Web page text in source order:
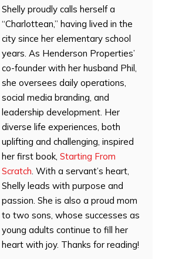
Shelly proudly calls herself a
“Charlottean,” having lived in the
city since her elementary school
years. As Henderson Properties’
co-founder with her husband Phil,
she oversees daily operations,
social media branding, and
leadership development. Her
diverse life experiences, both
uplifting and challenging, inspired
her first book, Starting From
Scratch. With a servant’s heart,
Shelly leads with purpose and
passion. She is also a proud mom
to two sons, whose successes as
young adults continue to fill her
heart with joy. Thanks for reading!